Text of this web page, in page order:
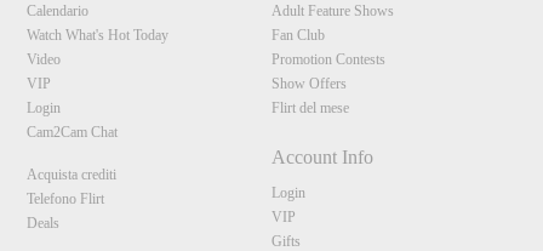
Calendario
Watch What's Hot Today
Video
VIP
Login
Cam2Cam Chat
Acquista crediti
Telefono Flirt
Deals
Adult Feature Shows
Fan Club
Promotion Contests
Show Offers
Flirt del mese
Account Info
Login
VIP
Gifts